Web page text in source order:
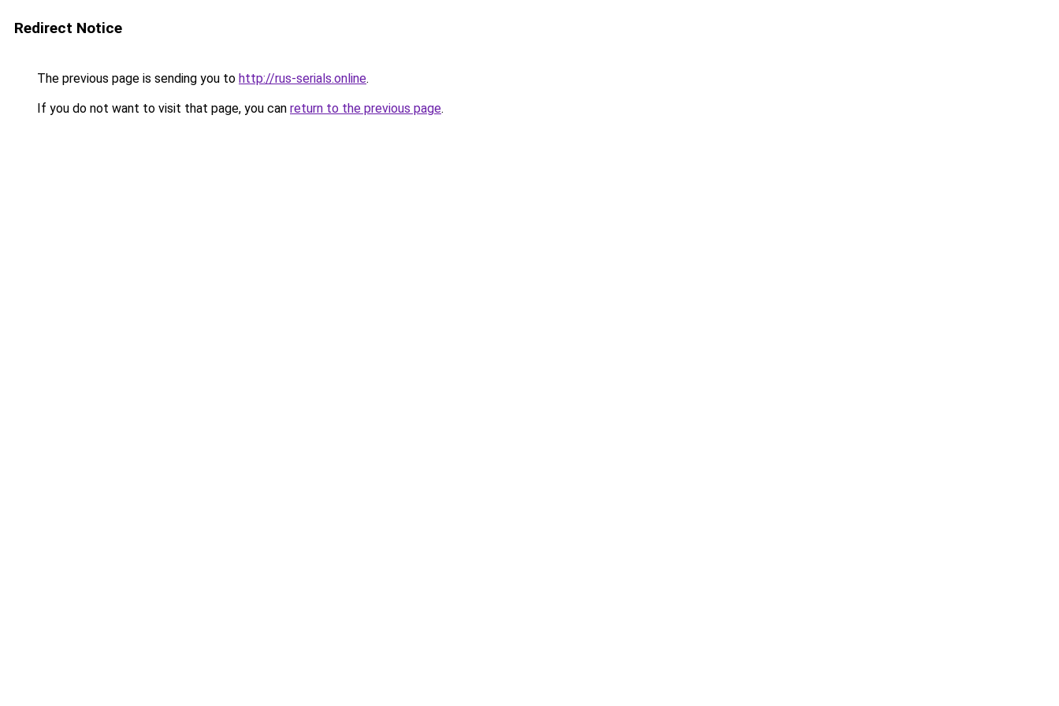
Redirect Notice
The previous page is sending you to http://rus-serials.online.
If you do not want to visit that page, you can return to the previous page.